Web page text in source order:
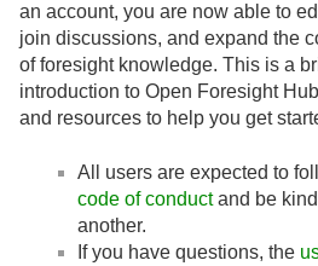
an account, you are now able to
join discussions, and expand the
of foresight knowledge. This is a
introduction to Open Foresight
and resources to help you get
All users are expected to
code of conductand be
another.
If you have questions, the